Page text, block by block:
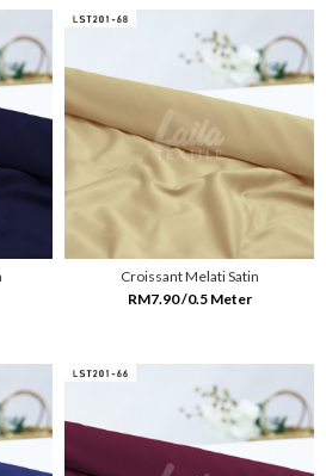
Croissant Melati Satin
RM7.90 /0.5 Meter